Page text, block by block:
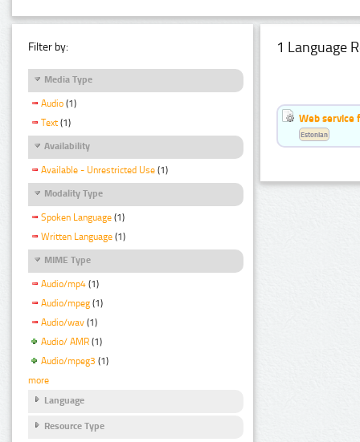
Filter by:
Media Type
Audio (1)
Text (1)
Availability
Available - Unrestricted Use (1)
Modality Type
Spoken Language (1)
Written Language (1)
MIME Type
Audio/mp4 (1)
Audio/mpeg (1)
Audio/wav (1)
Audio/ AMR (1)
Audio/mpeg3 (1)
more
Language
Resource Type
1 Language
Web service
Estonian